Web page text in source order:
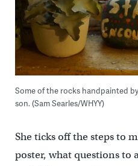
Some of the rocks handpainted
son. (Sam Searles/WHYY)
She ticks off the steps to
poster, what questions to